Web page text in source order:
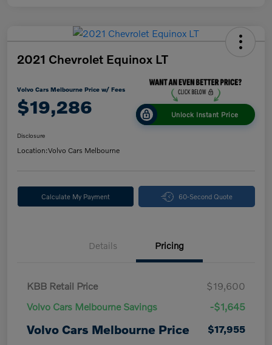
2021 Chevrolet Equinox LT
Volvo Cars Melbourne Price w/ Fees
$19,286 Unlock Instant Price
Disclosure
Location:Volvo Cars Melbourne
Calculate My Payment 60-Second Quote
Details Pricing
KBB Retail Price
$19,600
Volvo Cars Melbourne Savings
-$1,645
Volvo Cars Melbourne Price
$17,955